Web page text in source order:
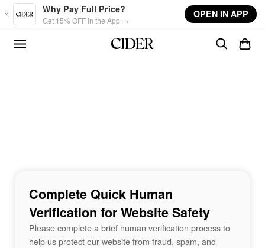
Skip to main content
Why Pay Full Price?
Get 15% OFF in the App →
OPEN IN APP
Complete Quick Human
Verification for Website Safety
Please complete a brief human verification process to
help us protect our website from fraud, spam, and